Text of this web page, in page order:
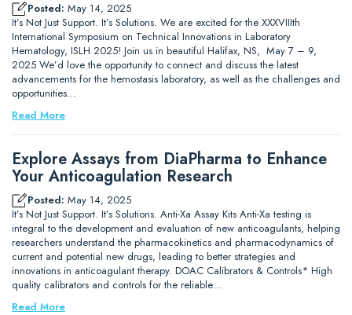
Posted: May 14, 2025
It’s Not Just Support. It’s Solutions. We are excited for the XXXVIIIth
International Symposium on Technical Innovations in Laboratory
Hematology, ISLH 2025! Join us in beautiful Halifax, NS, May 7 – 9,
2025 We’d love the opportunity to connect and discuss the latest
advancements for the hemostasis laboratory, as well as the challenges and
opportunities…
Read More
Explore Assays from DiaPharma to Enhance
Your Anticoagulation Research
Posted: May 14, 2025
It’s Not Just Support. It’s Solutions. Anti-Xa Assay Kits Anti-Xa testing is
integral to the development and evaluation of new anticoagulants, helping
researchers understand the pharmacokinetics and pharmacodynamics of
current and potential new drugs, leading to better strategies and
innovations in anticoagulant therapy. DOAC Calibrators & Controls* High
quality calibrators and controls for the reliable…
Read More